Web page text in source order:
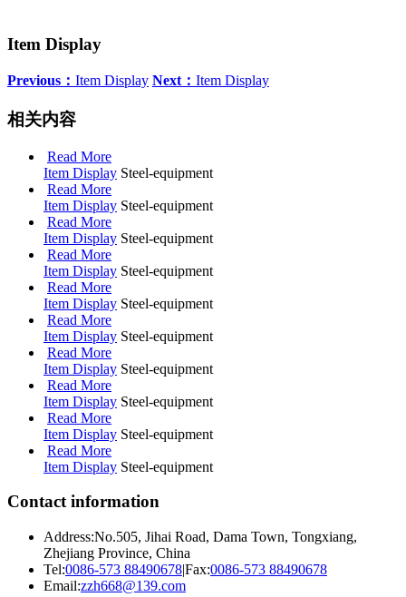
Item Display
Previous： Item Display Next： Item Display
相关内容
Read More
Item Display Steel-equipment
Read More
Item Display Steel-equipment
Read More
Item Display Steel-equipment
Read More
Item Display Steel-equipment
Read More
Item Display Steel-equipment
Read More
Item Display Steel-equipment
Read More
Item Display Steel-equipment
Read More
Item Display Steel-equipment
Read More
Item Display Steel-equipment
Read More
Item Display Steel-equipment
Contact information
Address:No.505, Jihai Road, Dama Town, Tongxiang,
Zhejiang Province, China
Tel:0086-573 88490678|Fax:0086-573 88490678
Email:zzh668@139.com